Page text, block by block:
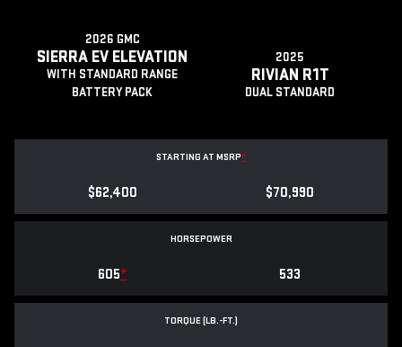
2026 GMC
SIERRA EV ELEVATION
WITH STANDARD RANGE
BATTERY PACK
2025
RIVIAN R1T
DUAL STANDARD
STARTING AT MSRP*
$62,400 $70,990
HORSEPOWER
605* 533
TORQUE (LB.-FT.)